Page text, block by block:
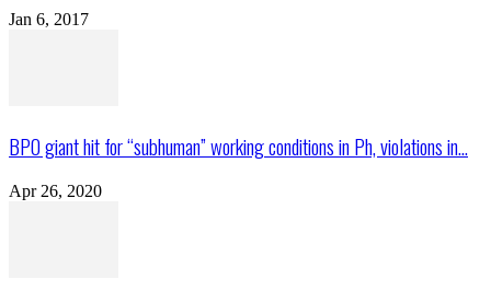
Jan 6, 2017
BPO giant hit for “subhuman” working conditions in Ph, violations in...
Apr 26, 2020